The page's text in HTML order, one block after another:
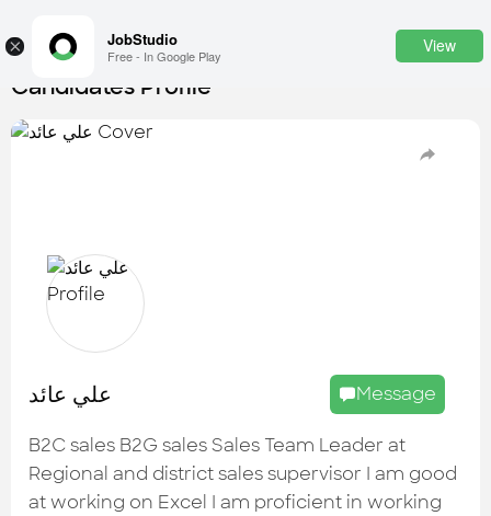
× JobStudio
Free - In Google Play
View
Tasks
Find the desired task
Jobs
Companies
Portfolios
Check out the most recent works
Candidates Profile
علي عائد Message
B2C sales B2G sales Sales Team Leader at
Regional and district sales supervisor I am good
at working on Excel I am proficient in working